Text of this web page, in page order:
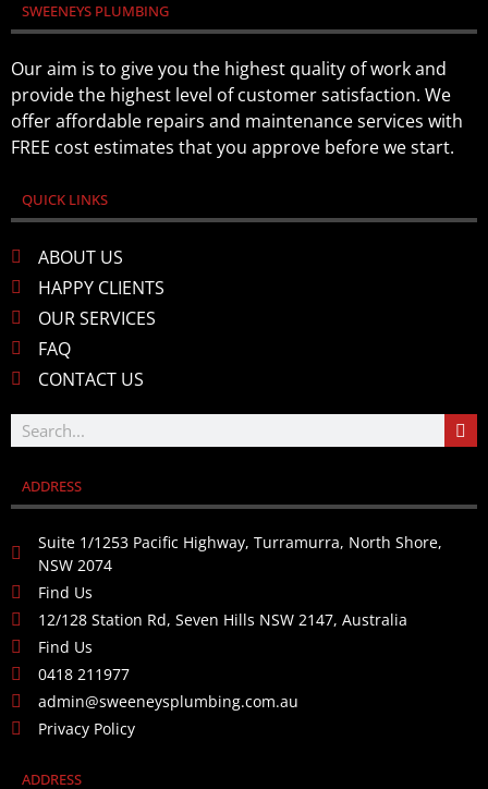
SWEENEYS PLUMBING
Our aim is to give you the highest quality of work and
provide the highest level of customer satisfaction. We
offer affordable repairs and maintenance services with
FREE cost estimates that you approve before we start.
QUICK LINKS
ABOUT US
HAPPY CLIENTS
OUR SERVICES
FAQ
CONTACT US
ADDRESS
Suite 1/1253 Pacific Highway, Turramurra, North Shore,
NSW 2074
Find Us
12/128 Station Rd, Seven Hills NSW 2147, Australia
Find Us
0418 211977
admin@sweeneysplumbing.com.au
Privacy Policy
ADDRESS